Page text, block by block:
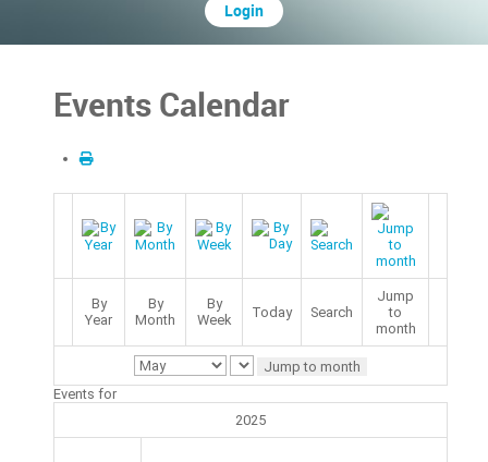
Login
Events Calendar
By
Year
By
Month
By
Week
Today Search
Jump
to
month
Jump to month
Events for
2025